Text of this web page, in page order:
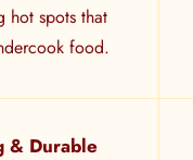
hot spots that
food.
& Durable